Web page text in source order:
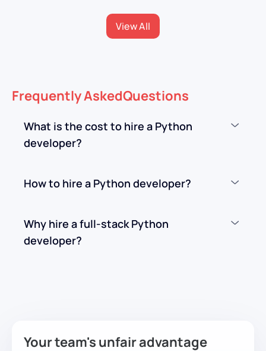
View All
FrequentlyAskedQuestions
What is the cost to hire a Python
developer?
How to hire a Python developer?
Why hire a full-stack Python
developer?
Your team's unfair advantage